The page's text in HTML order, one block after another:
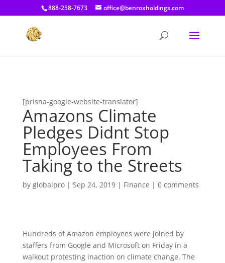
[prisna-google-website-translator]
888-258-7673 office@benroxholdings.com
[prisna-google-website-translator]
Amazons Climate
Pledges Didnt Stop
Employees From
Taking to the Streets
by globalpro| Sep 24, 2019| Finance | 0 comments
Hundreds of Amazon employees were joined by
staffers from Google and Microsoft on Friday in a
walkout protesting inaction on climate change. The